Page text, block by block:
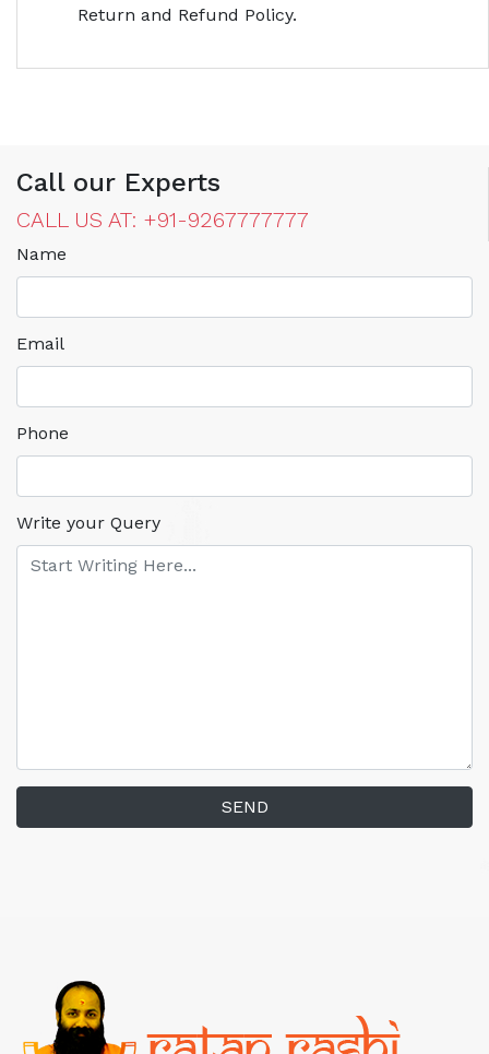
Return and Refund Policy.
Call our Experts
CALL US AT: +91-9267777777
Name
Email
Phone
Write your Query
SEND